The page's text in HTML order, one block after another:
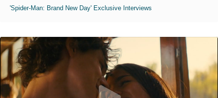
'Spider-Man: Brand New Day' Exclusive Interviews